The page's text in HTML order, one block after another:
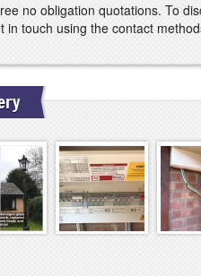
no obligation quotations. To
in touch using the contact